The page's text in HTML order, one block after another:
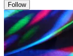
Follow